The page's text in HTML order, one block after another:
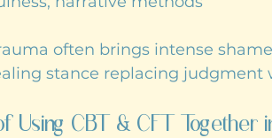
often brings intense
stance replacing judgment
Using CBT & CFT Together